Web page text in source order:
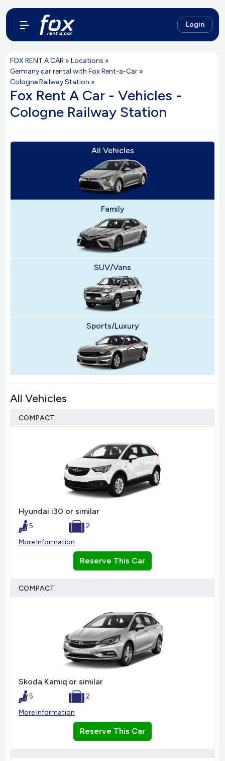
Login
FOX RENT A CAR » Locations »
Germany car rental with Fox Rent-a-Car »
Cologne Railway Station »
Fox Rent A Car - Vehicles -
Cologne Railway Station
All Vehicles
Family
SUV/Vans
Sports/Luxury
All Vehicles
COMPACT
Hyundai i30 or similar
5
2
More Information
Reserve This Car
COMPACT
Skoda Kamiq or similar
5
2
More Information
Reserve This Car